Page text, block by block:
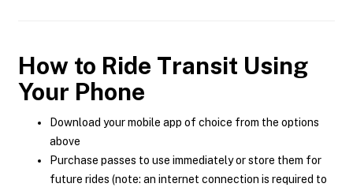
How to Ride Transit Using
Your Phone
Download your mobile app of choice from the options
above
Purchase passes to use immediately or store them for
future rides (note: an internet connection is required to